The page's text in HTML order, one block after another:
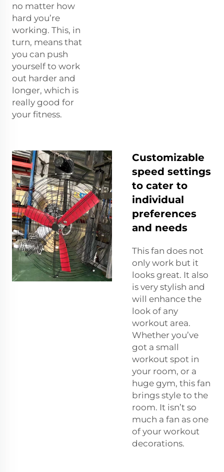
no matter how
hard you’re
working. This, in
turn, means that
you can push
yourself to work
out harder and
longer, which is
really good for
your fitness.
Customizable
speed settings
to cater to
individual
preferences
and needs
This fan does not
only work but it
looks great. It also
is very stylish and
will enhance the
look of any
workout area.
Whether you’ve
got a small
workout spot in
your room, or a
huge gym, this fan
brings style to the
room. It isn’t so
much a fan as one
of your workout
decorations.